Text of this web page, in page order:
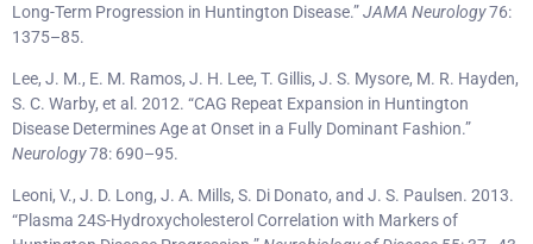
Long-Term Progression in Huntington Disease.”JAMA Neurology76:
1375–85.
Lee, J. M., E. M. Ramos, J. H. Lee, T. Gillis, J. S. Mysore, M. R. Hayden,
S. C. Warby, et al. 2012. “CAG Repeat Expansion in Huntington
Disease Determines Age at Onset in a Fully Dominant Fashion.”
Neurology78: 690–95.
Leoni, V., J. D. Long, J. A. Mills, S. Di Donato, and J. S. Paulsen. 2013.
“Plasma 24S-Hydroxycholesterol Correlation with Markers of